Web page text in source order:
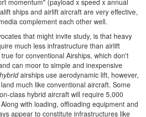
momentum" (payload x speed x annual
ships and airlift aircraft are very effective,
complement each other well.
that might invite study, is that heavy
much less infrastructure than airlift
for conventional Airships, which don't
can moor to simple and inexpensive
hybridairships use aerodynamic lift, however,
much like conventional aircraft. Some
class hybrid aircraft will require 5,000
Along with loading, offloading equipment and
appear to constitute infrastructures like